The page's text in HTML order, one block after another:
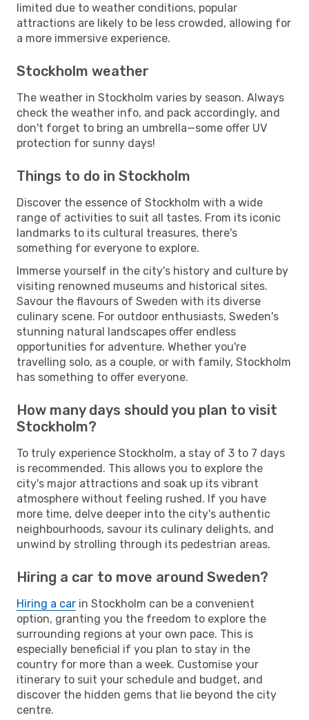
limited due to weather conditions, popular
attractions are likely to be less crowded, allowing for
a more immersive experience.
Stockholm weather
The weather in Stockholm varies by season. Always
check the weather info, and pack accordingly, and
don't forget to bring an umbrella—some offer UV
protection for sunny days!
Things to do in Stockholm
Discover the essence of Stockholm with a wide
range of activities to suit all tastes. From its iconic
landmarks to its cultural treasures, there's
something for everyone to explore.
Immerse yourself in the city's history and culture by
visiting renowned museums and historical sites.
Savour the flavours of Sweden with its diverse
culinary scene. For outdoor enthusiasts, Sweden's
stunning natural landscapes offer endless
opportunities for adventure. Whether you're
travelling solo, as a couple, or with family, Stockholm
has something to offer everyone.
How many days should you plan to visit
Stockholm?
To truly experience Stockholm, a stay of 3 to 7 days
is recommended. This allows you to explore the
city's major attractions and soak up its vibrant
atmosphere without feeling rushed. If you have
more time, delve deeper into the city's authentic
neighbourhoods, savour its culinary delights, and
unwind by strolling through its pedestrian areas.
Hiring a car to move around Sweden?
Hiring a car in Stockholm can be a convenient
option, granting you the freedom to explore the
surrounding regions at your own pace. This is
especially beneficial if you plan to stay in the
country for more than a week. Customise your
itinerary to suit your schedule and budget, and
discover the hidden gems that lie beyond the city
centre.